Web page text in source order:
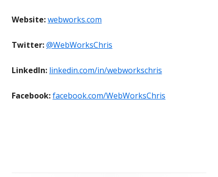
Website:webworks.com
Twitter:@WebWorksChris
LinkedIn: linkedin.com/in/webworkschris
Facebook:facebook.com/WebWorksChris